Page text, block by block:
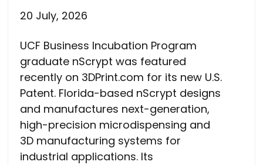
20 July, 2026
UCF Business Incubation Program
graduate nScrypt was featured
recently on 3DPrint.com for its new U.S.
Patent. Florida-based nScrypt designs
and manufactures next-generation,
high-precision microdispensing and
3D manufacturing systems for
industrial applications. Its